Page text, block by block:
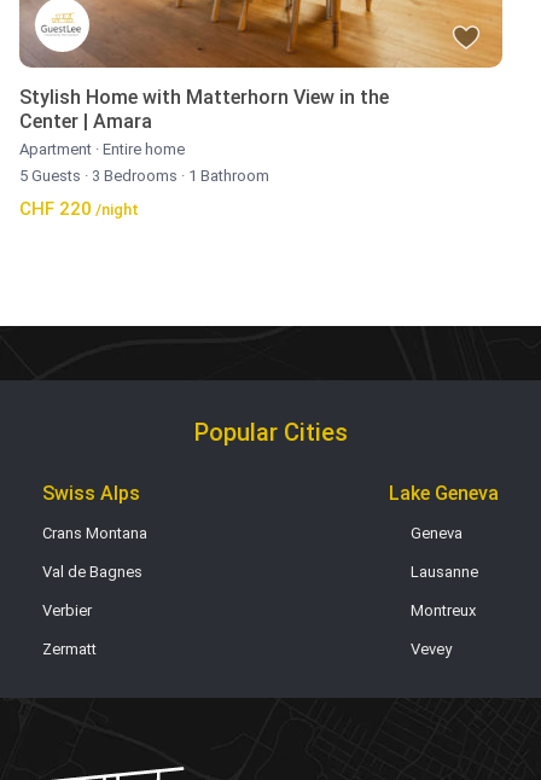
Stylish Home with Matterhorn View in the
Center | Amara
Apartment · Entire home
5 Guests · 3 Bedrooms · 1 Bathroom
CHF 220 /night
Popular Cities
Swiss Alps
Crans Montana
Val de Bagnes
Verbier
Zermatt
Lake Geneva
Geneva
Lausanne
Montreux
Vevey